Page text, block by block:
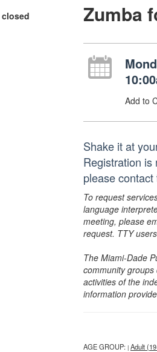
Zumba
Add to
Shake it at
Registration is
please
To request
language
meeting, please
request. TTY
The Miami-Dade
community
activities of the
information
AGE GROUP: | Adult